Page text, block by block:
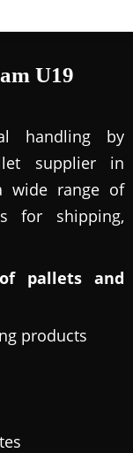
U19
handling by
supplier in
wide range of
for shipping,
pallets and
products